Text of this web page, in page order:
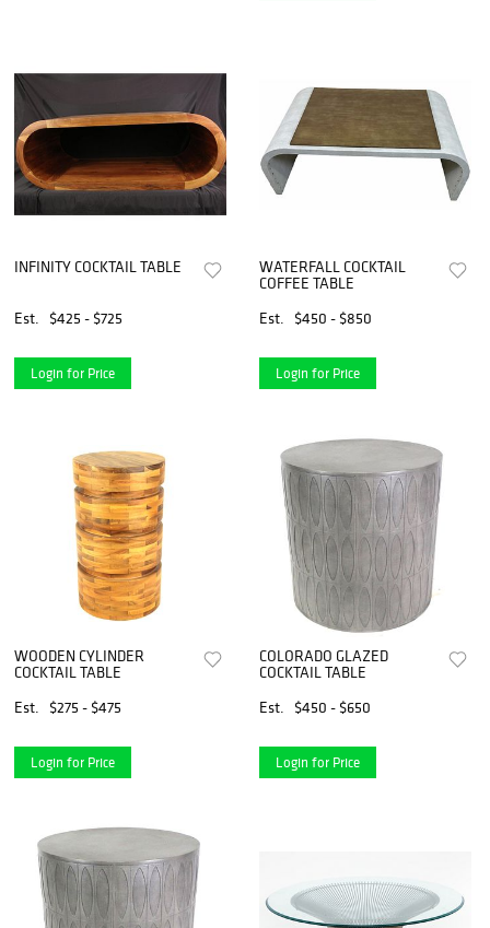
INFINITY COCKTAIL TABLE
Est. $425 - $725
Login for Price
WATERFALL COCKTAIL
COFFEE TABLE
Est.
$450 - $850
Login for Price
WOODEN CYLINDER
COCKTAIL TABLE
Est.
$275 - $475
Login for Price
COLORADO GLAZED
COCKTAIL TABLE
Est.
$450 - $650
Login for Price